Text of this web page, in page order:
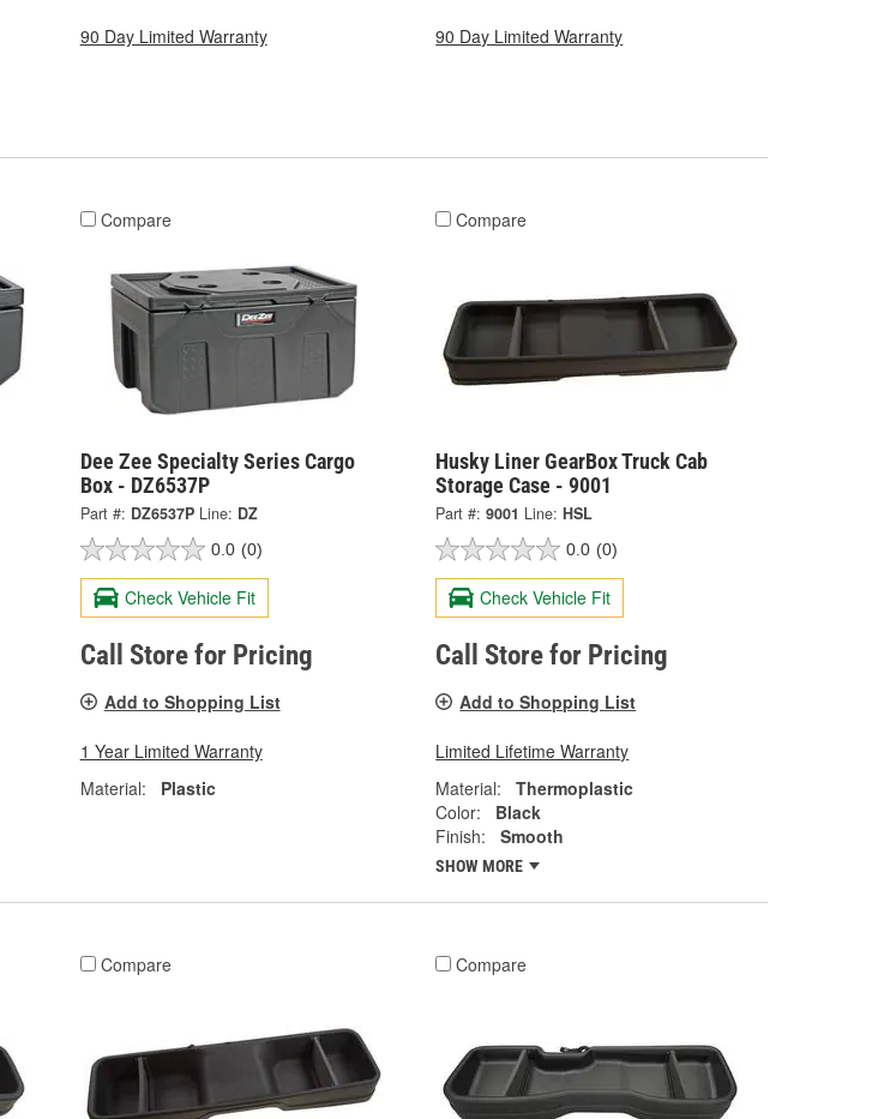
90 Day Limited Warranty 90 Day Limited Warranty
Compare
Dee Zee Specialty Series Cargo
Box - DZ6537P
Part #: DZ6537P Line: DZ
0.0 (0)
Check Vehicle Fit
Call Store for Pricing
Add to Shopping List
1 Year Limited Warranty
Material:
Plastic
Compare
Husky Liner GearBox Truck Cab
Storage Case - 9001
Part #: 9001 Line: HSL
0.0 (0)
Check Vehicle Fit
Call Store for Pricing
Add to Shopping List
Limited Lifetime Warranty
Material:
Thermoplastic
Color:
Black
Finish:
Smooth
SHOW MORE
Compare Compare